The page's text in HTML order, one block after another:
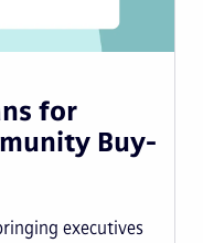
for
Buy-
executives